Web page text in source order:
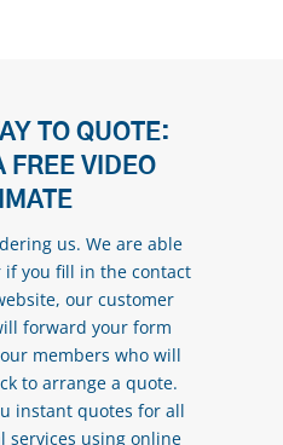
TO QUOTE:
FREE VIDEO
us. We are able
if you fill in the contact
our customer
forward your form
members who will
to arrange a quote.
instant quotes for all
services using online